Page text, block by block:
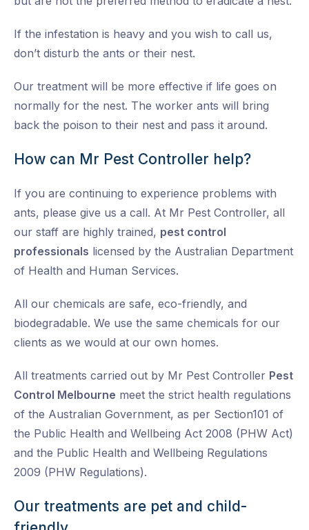
If the infestation is heavy and you wish to call us,
don’t disturb the ants or their nest.
Our treatment will be more effective if life goes on
normally for the nest. The worker ants will bring
back the poison to their nest and pass it around.
How can Mr Pest Controller help?
If you are continuing to experience problems with
ants, please give us a call. At Mr Pest Controller, all
our staff are highly trained, pest control
professionals licensed by the Australian Department
of Health and Human Services.
All our chemicals are safe, eco-friendly, and
biodegradable. We use the same chemicals for our
clients as we would at our own homes.
All treatments carried out by Mr Pest Controller Pest
Control Melbourne meet the strict health regulations
of the Australian Government, as per Section101 of
the Public Health and Wellbeing Act 2008 (PHW Act)
and the Public Health and Wellbeing Regulations
2009 (PHW Regulations).
Our treatments are pet and child-